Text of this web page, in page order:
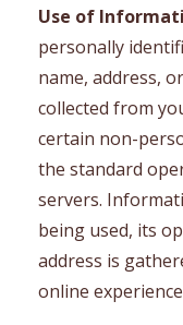
Use of
personally
name, address,
collected from
certain non-
the standard
servers.
being used, its
address is
online